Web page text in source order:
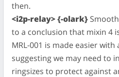
then.
<i2p-relay> {-olark}
to a conclusion that mixin 4
MRL-001 is made easier
suggesting we may need to
ringsizes to protect against